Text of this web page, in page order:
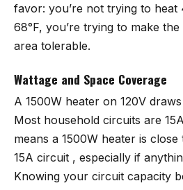
favor: you’re not trying to heat
68°F, you’re trying to make
area tolerable.
Wattage and Space Coverage
A 1500W heater on 120V
Most household circuits are
means a 1500W heater is
15A circuit , especially if
Knowing your circuit capacity